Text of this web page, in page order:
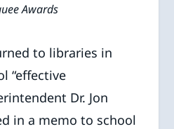
Awards
to libraries in
“effective
Dr. Jon
in a memo to school